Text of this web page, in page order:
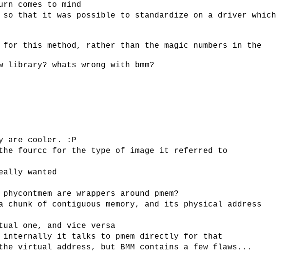
comes to mind
that it was possible to standardize on a driver which
this method, rather than the magic numbers in the
whats wrong with bmm?
are cooler. :P
the fourcc for the type of image it referred to
wanted
are wrappers around pmem?
of contiguous memory, and its physical address
one, and vice versa
internally it talks to pmem directly for that
virtual address, but BMM contains a few flaws...